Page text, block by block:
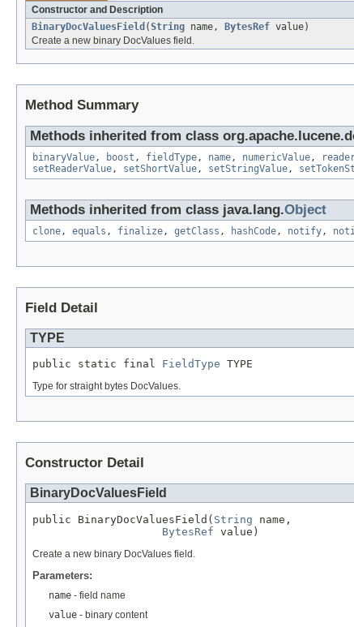
Constructor and Description
BinaryDocValuesField (String name, BytesRef value)
Create a new binary DocValues field.
Method Summary
Methods inherited from class
binaryValue , boost , fieldType , name , numericValue ,
setReaderValue , setShortValue , setStringValue ,
Methods inherited from class java.lang.Object
clone , equals , finalize , getClass , hashCode , notify ,
Field Detail
TYPE
public static final FieldType TYPE
Type for straight bytes DocValues.
Constructor Detail
BinaryDocValuesField
public BinaryDocValuesField( String name,
BytesRef value)
Create a new binary DocValues field.
Parameters:
name - field name
value - binary content